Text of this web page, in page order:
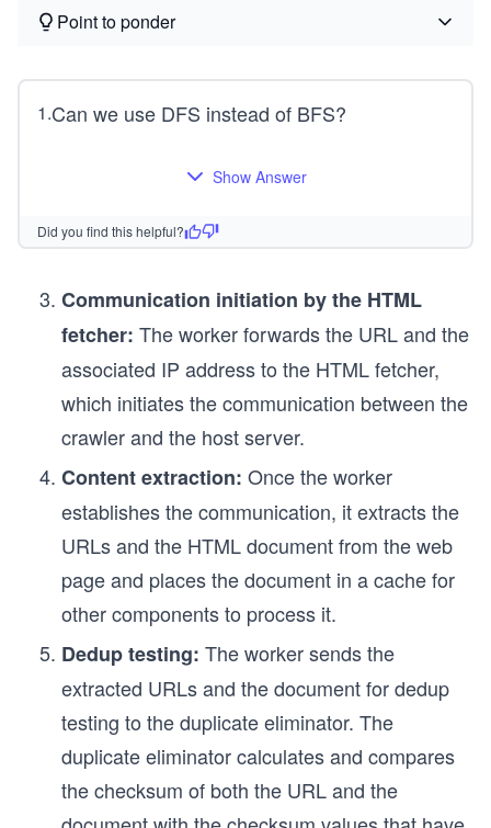
Point to ponder
1.Can we use DFS instead of BFS?
Show Answer
Did you find this helpful?
Communication initiation by the HTML
fetcher: The worker forwards the URL and the
associated IP address to the HTML fetcher,
which initiates the communication between the
crawler and the host server.
Content extraction: Once the worker
establishes the communication, it extracts the
URLs and the HTML document from the web
page and places the document in a cache for
other components to process it.
Dedup testing: The worker sends the
extracted URLs and the document for dedup
testing to the duplicate eliminator. The
duplicate eliminator calculates and compares
the checksum of both the URL and the